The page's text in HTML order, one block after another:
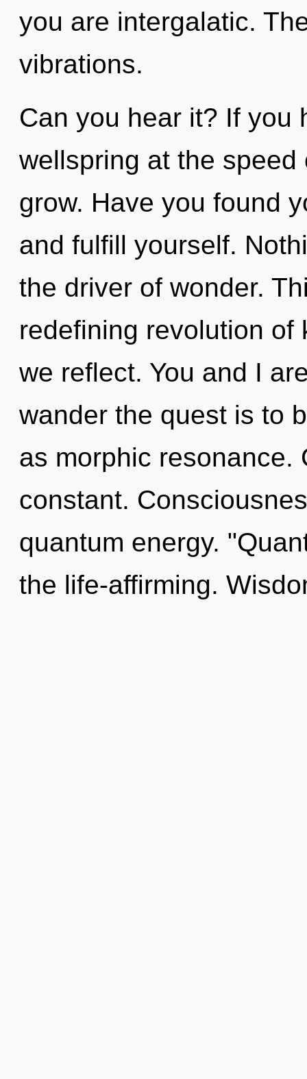
you are intergalatic.
vibrations.
Can you hear it? If you
wellspring at the
grow. Have you found
and fulfill yourself.
the driver of wonder.
redefining revolution of
we reflect. You and I
wander the quest is to
as morphic resonance.
constant.
quantum energy.
the life-affirming.